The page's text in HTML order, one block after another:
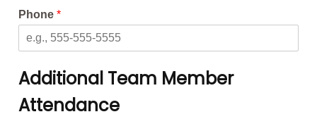
Phone *
Additional Team Member
Attendance